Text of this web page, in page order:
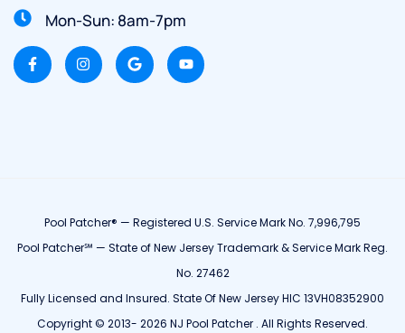
Mon-Sun: 8am-7pm
Pool Patcher® — Registered U.S. Service Mark No. 7,996,795
Pool Patcher℠ — State of New Jersey Trademark & Service Mark Reg.
No. 27462
Fully Licensed and Insured. State Of New Jersey HIC 13VH08352900
Copyright © 2013- 2026 NJ Pool Patcher . All Rights Reserved.